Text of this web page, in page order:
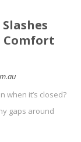
Comfort
when it’s closed?
gaps around